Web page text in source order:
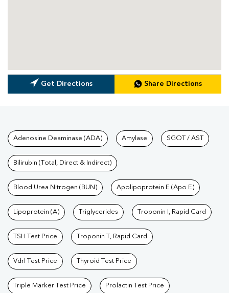
Get Directions Share Directions
Tests available at Pathkind
Adenosine Deaminase (ADA) Amylase SGOT / AST
Bilirubin (Total, Direct & Indirect)
Blood Urea Nitrogen (BUN) Apolipoprotein E (Apo E)
Lipoprotein (A) Triglycerides Troponin I, Rapid Card
TSH Test Price Troponin T, Rapid Card
Vdrl Test Price Thyroid Test Price
Triple Marker Test Price Prolactin Test Price